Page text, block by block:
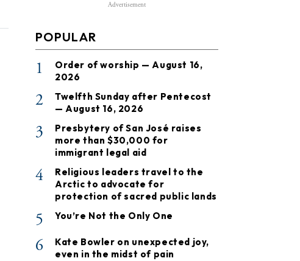
Advertisement
POPULAR
1
Order of worship — August 16,
2026
2
Twelfth Sunday after Pentecost
— August 16, 2026
3
Presbytery of San José raises
more than $30,000 for
immigrant legal aid
4
Religious leaders travel to the
Arctic to advocate for
protection of sacred public lands
5 You’re Not the Only One
6
Kate Bowler on unexpected joy,
even in the midst of pain